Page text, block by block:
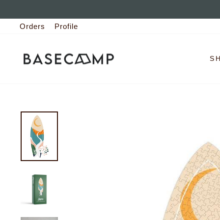
to
contentOrders Profile